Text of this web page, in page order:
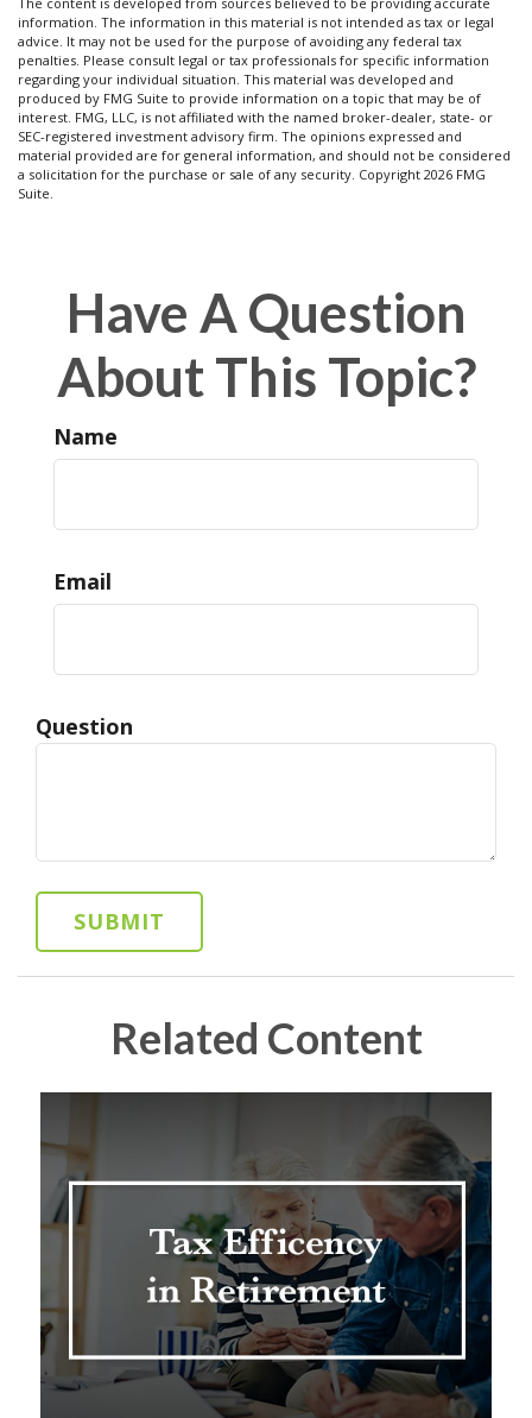
information. The information in this material is not intended as tax or legal
advice. It may not be used for the purpose of avoiding any federal tax
penalties. Please consult legal or tax professionals for specific information
regarding your individual situation. This material was developed and
produced by FMG Suite to provide information on a topic that may be of
interest. FMG, LLC, is not affiliated with the named broker-dealer, state- or
SEC-registered investment advisory firm. The opinions expressed and
material provided are for general information, and should not be considered
a solicitation for the purchase or sale of any security. Copyright 2026 FMG
Suite.
Have A Question
About This Topic?
Name
Email
Question
Related Content